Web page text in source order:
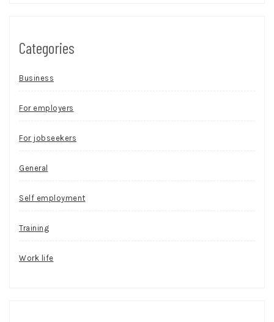
Categories
Business
For employers
For jobseekers
General
Self employment
Training
Work life